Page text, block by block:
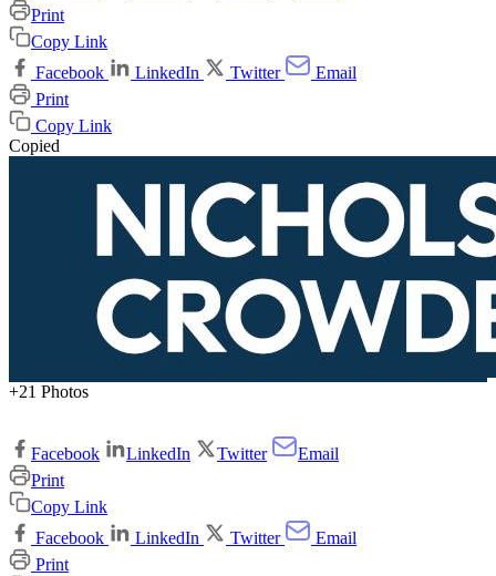
Print
Copy Link
Facebook
LinkedIn Twitter
Email
Print
Copy Link
Copied
+21 Photos
Facebook LinkedIn Twitter
Email
Print
Copy Link
Facebook
LinkedIn Twitter
Email
Print